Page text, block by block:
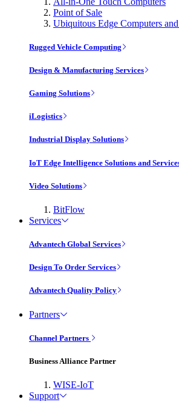
Point of Sale
Ubiquitous Edge Computers
Rugged Vehicle Computing
Design & Manufacturing Services
Gaming Solutions
iLogistics
Industrial Display Solutions
IoT Edge Intelligence Solutions and
Video Solutions
BitFlow
Services
Advantech Global Services
Design To Order Services
Advantech Quality Policy
Partners
Channel Partners
Business Alliance Partner
WISE-IoT
Support